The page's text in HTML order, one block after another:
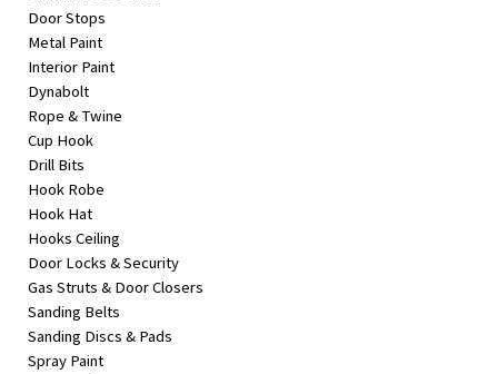
Door Stops
Metal Paint
Interior Paint
Dynabolt
Rope & Twine
Cup Hook
Drill Bits
Hook Robe
Hook Hat
Hooks Ceiling
Door Locks & Security
Gas Struts & Door Closers
Sanding Belts
Sanding Discs & Pads
Spray Paint